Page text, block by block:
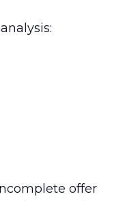
offer